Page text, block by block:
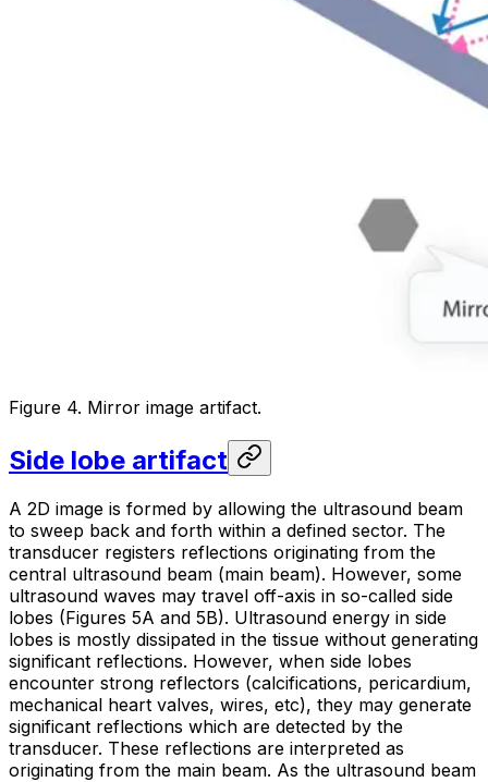
Figure 4. Mirror image artifact.
Side lobe artifact
A 2D image is formed by allowing the ultrasound beam
to sweep back and forth within a defined sector. The
transducer registers reflections originating from the
central ultrasound beam (main beam). However, some
ultrasound waves may travel off-axis in so-called side
lobes (Figures 5A and 5B). Ultrasound energy in side
lobes is mostly dissipated in the tissue without generating
significant reflections. However, when side lobes
encounter strong reflectors (calcifications, pericardium,
mechanical heart valves, wires, etc), they may generate
significant reflections which are detected by the
transducer. These reflections are interpreted as
originating from the main beam. As the ultrasound beam